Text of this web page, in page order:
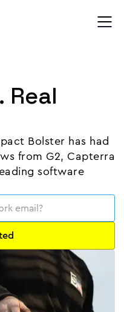
Real
Bolster has had
from G2, Capterra
software